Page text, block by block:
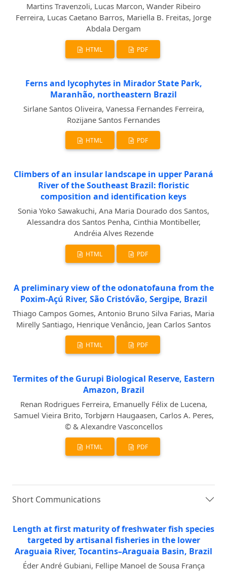
Martins Travenzoli, Lucas Marcon, Wander Ribeiro
Ferreira, Lucas Caetano Barros, Mariella B. Freitas, Jorge
Abdala Dergam
HTML PDF
Ferns and lycophytes in Mirador State Park,
Maranhão, northeastern Brazil
Sirlane Santos Oliveira, Vanessa Fernandes Ferreira,
Rozijane Santos Fernandes
HTML PDF
Climbers of an insular landscape in upper Paraná
River of the Southeast Brazil: floristic
composition and identification keys
Sonia Yoko Sawakuchi, Ana Maria Dourado dos Santos,
Alessandra dos Santos Penha, Cinthia Montibeller,
Andréia Alves Rezende
HTML PDF
A preliminary view of the odonatofauna from the
Poxim-Açú River, São Cristóvão, Sergipe, Brazil
Thiago Campos Gomes, Antonio Bruno Silva Farias, Maria
Mirelly Santiago, Henrique Venâncio, Jean Carlos Santos
HTML PDF
Termites of the Gurupi Biological Reserve, Eastern
Amazon, Brazil
Renan Rodrigues Ferreira, Emanuelly Félix de Lucena,
Samuel Vieira Brito, Torbjørn Haugaasen, Carlos A. Peres,
© & Alexandre Vasconcellos
HTML PDF
Short Communications
Length at first maturity of freshwater fish species
targeted by artisanal fisheries in the lower
Araguaia River, Tocantins–Araguaia Basin, Brazil
Éder André Gubiani, Fellipe Manoel de Sousa França